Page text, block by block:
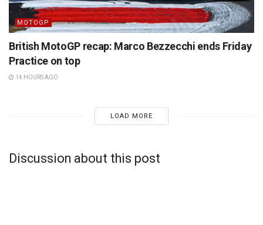
MOTOGP
British MotoGP recap: Marco Bezzecchi ends Friday
Practice on top
14 HOURS AGO
LOAD MORE
Discussion about this post